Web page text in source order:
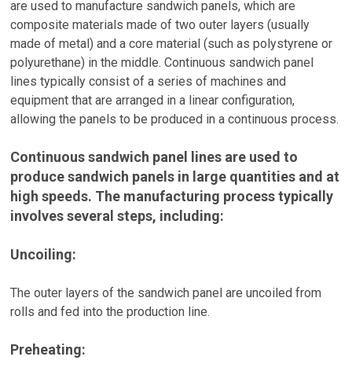
are used to manufacture sandwich panels, which are
composite materials made of two outer layers (usually
made of metal) and a core material (such as polystyrene or
polyurethane) in the middle. Continuous sandwich panel
lines typically consist of a series of machines and
equipment that are arranged in a linear configuration,
allowing the panels to be produced in a continuous process.
Continuous sandwich panel lines are used to
produce sandwich panels in large quantities and at
high speeds. The manufacturing process typically
involves several steps, including:
Uncoiling:
The outer layers of the sandwich panel are uncoiled from
rolls and fed into the production line.
Preheating: